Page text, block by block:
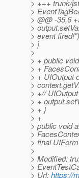
> +++ trunk/
>
> @@ -35,6
>
> event
> }
>
> + public
> +
> + UIOutput
>
> +//
> +
> + }
> +
> public void
>
> final
>
> Modified:
>
> Url:https://